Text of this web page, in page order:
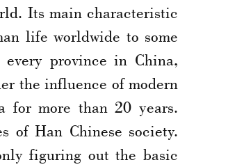
Its main characteristic
life worldwide to some
every province in China,
the influence of modern
for more than 20 years.
of Han Chinese society.
figuring out the basic